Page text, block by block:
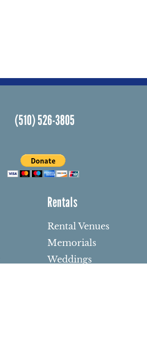
(510) 526-3805
Rentals
Rental Venues
Memorials
Weddings